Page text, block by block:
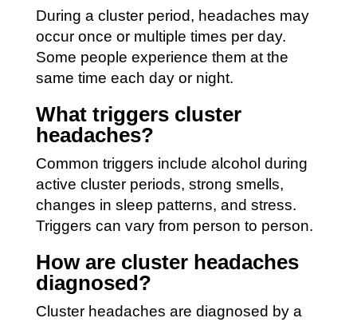
During a cluster period, headaches may
occur once or multiple times per day.
Some people experience them at the
same time each day or night.
What triggers cluster
headaches?
Common triggers include alcohol during
active cluster periods, strong smells,
changes in sleep patterns, and stress.
Triggers can vary from person to person.
How are cluster headaches
diagnosed?
Cluster headaches are diagnosed by a